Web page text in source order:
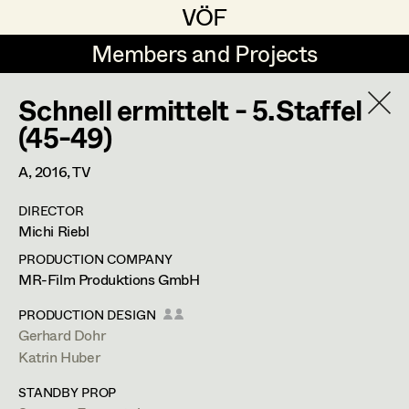
VÖF
VÖF
Members and Projects
Members and Projects
DE EN HOME
Art Department
Costume Department
Retired Members
Honorary Members
Costume Designer
Costume Supervisor
Assistant Costume Designer
Costume Coordinator
Set Costumer Supervisor
Veronika Albert
Marlene Auer-Pleyl
Maria-Theresia Bartl
Elisabeth Binder-Neururer
Christoph Birkner
Zizi Bohrer-Lehner
Monika Buttinger
Anita Stoisits
Costume Designer
Schnell ermittelt - 5.Staffel
(45-49)
A,2016, TV
DIRECTOR
Michi Riebl
PRODUCTION COMPANY
MR-Film Produktions GmbH
PRODUCTION DESIGN
Gerhard Dohr
Katrin Huber
STANDBY PROP